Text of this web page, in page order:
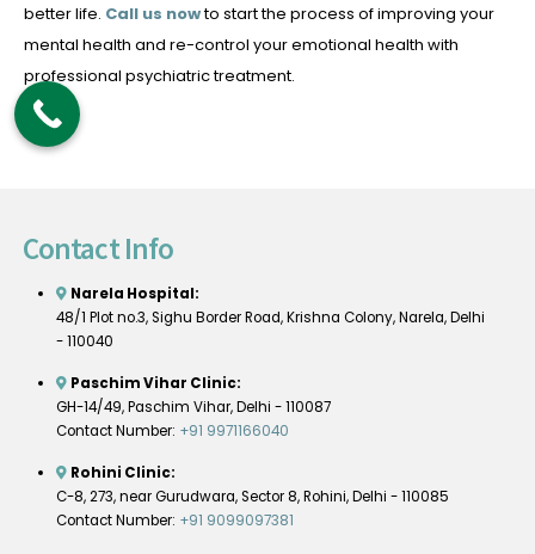
better life. Call us nowto start the process of improving your
mental health and re-control your emotional health with
professional psychiatric treatment.
Contact Info
Narela Hospital:
48/1 Plot no.3, Sighu Border Road, Krishna Colony, Narela, Delhi
- 110040
Paschim Vihar Clinic:
GH-14/49, Paschim Vihar, Delhi - 110087
Contact Number: +91 9971166040
Rohini Clinic:
C-8, 273, near Gurudwara, Sector 8, Rohini, Delhi - 110085
Contact Number: +91 9099097381